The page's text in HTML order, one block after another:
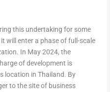
this undertaking for some
will enter a phase of full-scale
In May 2024, the
of development is
location in Thailand. By
to the site of business